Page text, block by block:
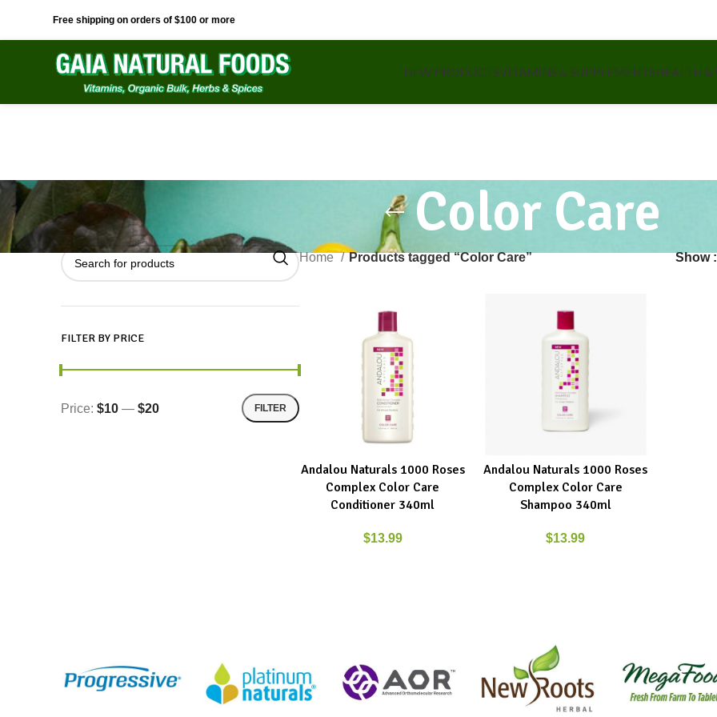
Free shipping on orders of $100 or more
NEW PRODUCTSVITAMINS & SUPPLEMENTSHEALTH &
Color Care
FILTER BY PRICE
FILTER
Price: $10 — $20
Home Products tagged “Color Care” Show
ADD TO CART
Andalou Naturals 1000 Roses
Complex Color Care
Conditioner 340ml
$13.99
ADD TO CART
Andalou Naturals 1000 Roses
Complex Color Care
Shampoo 340ml
$13.99